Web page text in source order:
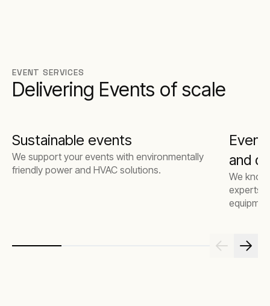
EVENT SERVICES
Delivering Events of scale
Sustainable events
We support your events with environmentally
friendly power and HVAC solutions.
and
We
experts